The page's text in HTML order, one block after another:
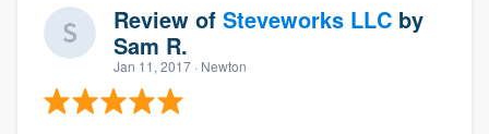
Review of Steveworks LLC by
Sam R.
Jan 11, 2017 · Newton